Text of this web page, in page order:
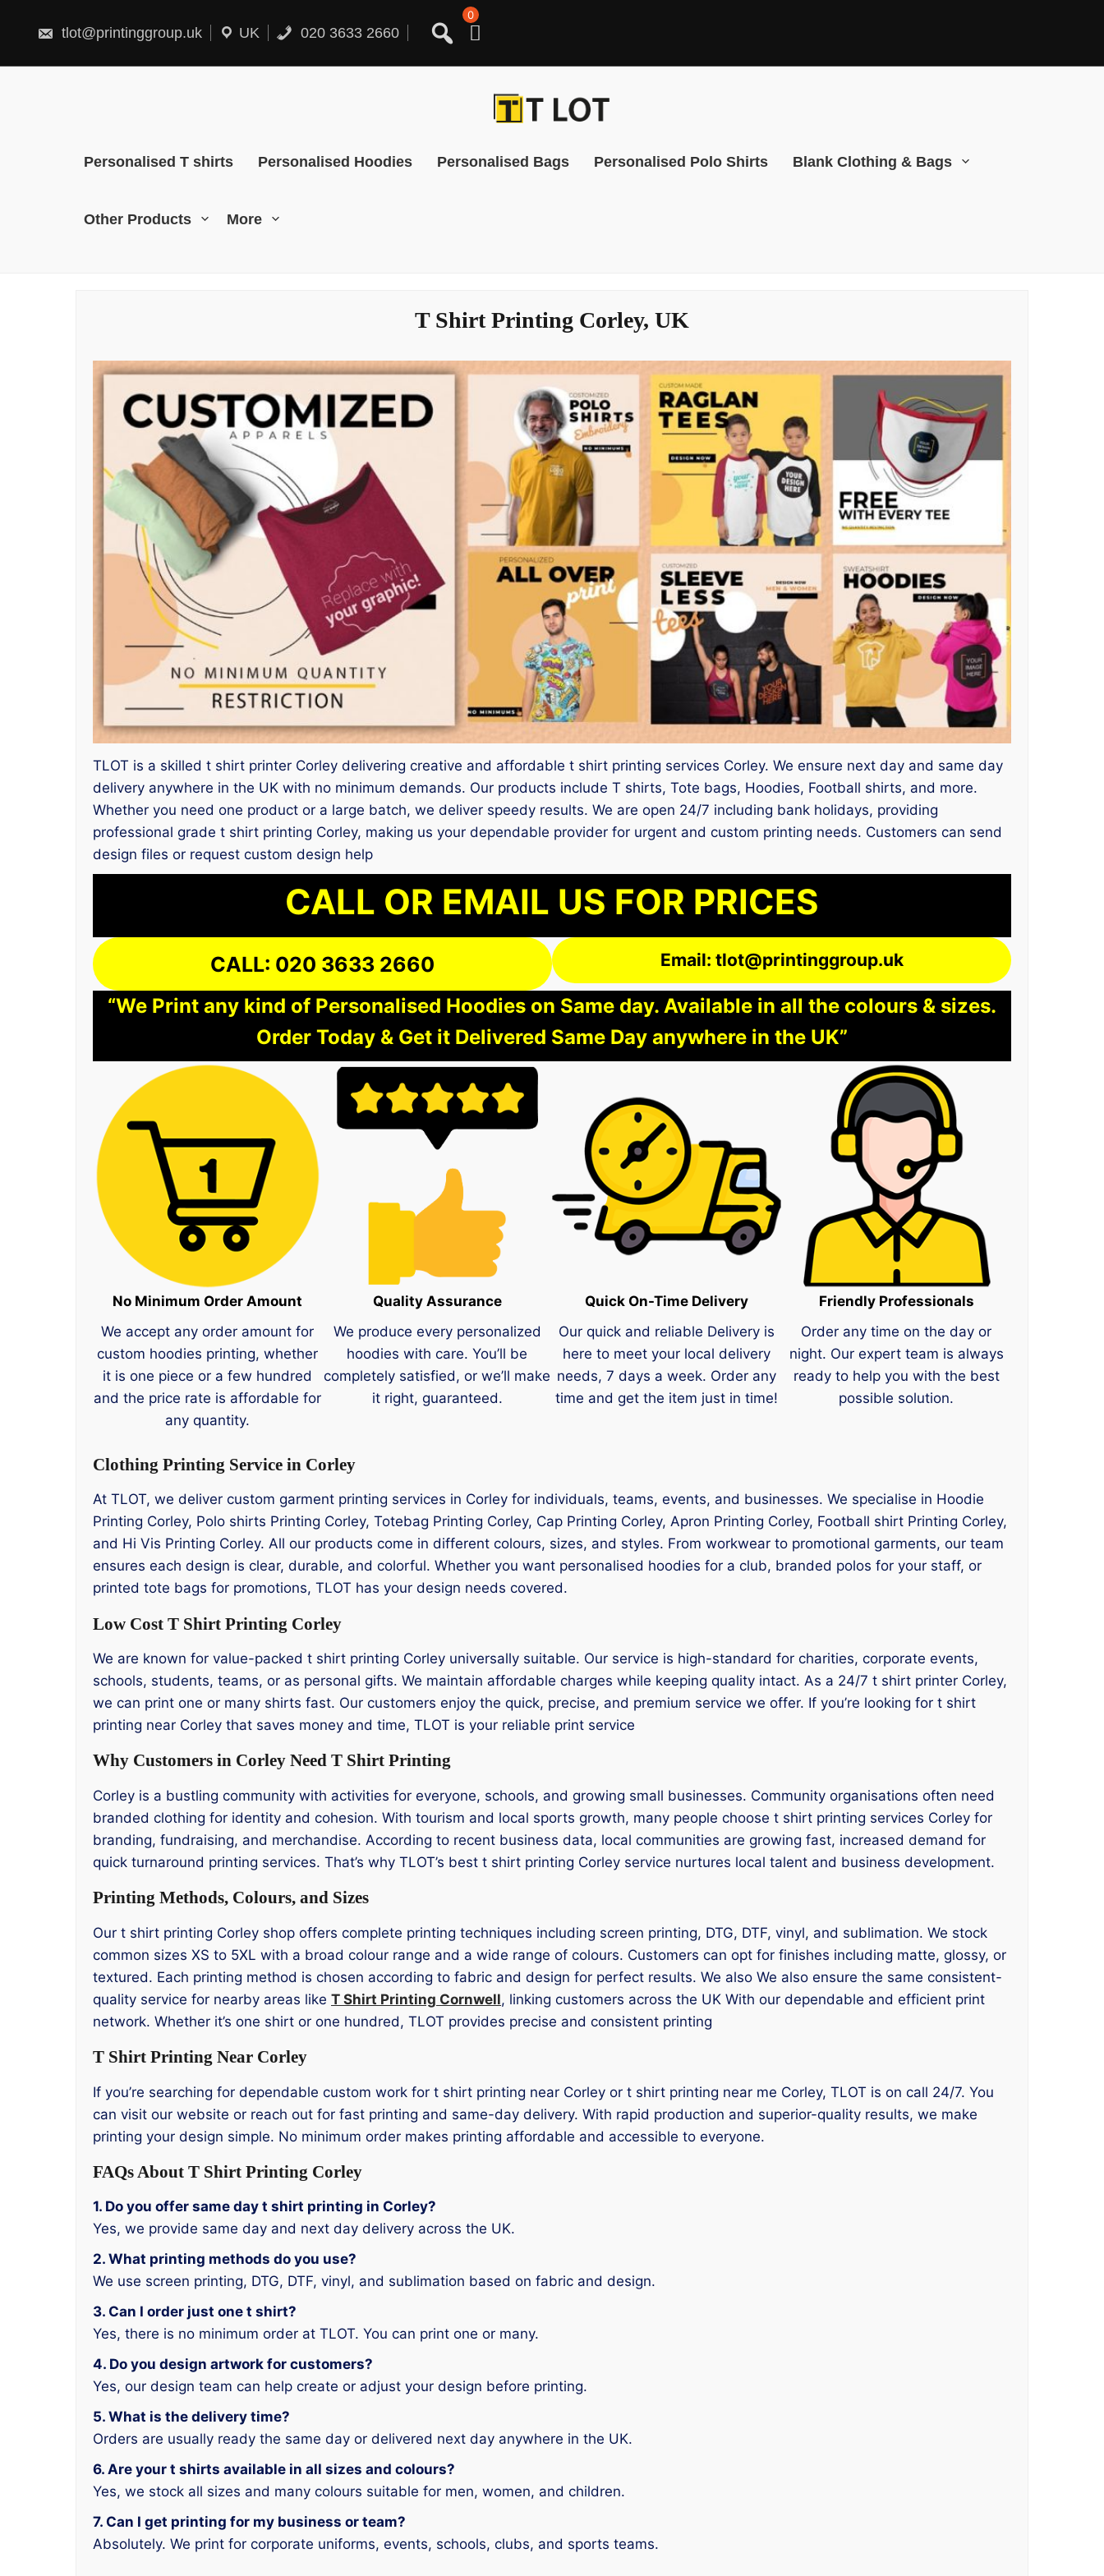
content
tlot@printinggroup.uk UK 020 3633 2660
0
Personalised T shirts Personalised Hoodies Personalised Bags Personalised Polo Shirts Blank Clothing & Bags
Other Products More
T Shirt Printing Corley, UK
TLOT is a skilled t shirt printer Corley delivering creative and affordable t shirt printing services Corley. We ensure next day and same day
delivery anywhere in the UK with no minimum demands. Our products include T shirts, Tote bags, Hoodies, Football shirts, and more.
Whether you need one product or a large batch, we deliver speedy results. We are open 24/7 including bank holidays, providing
professional grade t shirt printing Corley, making us your dependable provider for urgent and custom printing needs. Customers can send
design files or request custom design help
CALL OR EMAIL US FOR PRICES
CALL: 020 3633 2660 Email: tlot@printinggroup.uk
“We Print any kind of Personalised Hoodies on Same day. Available in all the colours & sizes.
Order Today & Get it Delivered Same Day anywhere in the UK”
No Minimum Order Amount
We accept any order amount for
custom hoodies printing, whether
it is one piece or a few hundred
and the price rate is affordable for
any quantity.
Quality Assurance
We produce every personalized
hoodies with care. You’ll be
completely satisfied, or we’ll make
it right, guaranteed.
Quick On-Time Delivery
Our quick and reliable Delivery is
here to meet your local delivery
needs, 7 days a week. Order any
time and get the item just in time!
Friendly Professionals
Order any time on the day or
night. Our expert team is always
ready to help you with the best
possible solution.
Clothing Printing Service in Corley
At TLOT, we deliver custom garment printing services in Corley for individuals, teams, events, and businesses. We specialise in Hoodie
Printing Corley, Polo shirts Printing Corley, Totebag Printing Corley, Cap Printing Corley, Apron Printing Corley, Football shirt Printing Corley,
and Hi Vis Printing Corley. All our products come in different colours, sizes, and styles. From workwear to promotional garments, our team
ensures each design is clear, durable, and colorful. Whether you want personalised hoodies for a club, branded polos for your staff, or
printed tote bags for promotions, TLOT has your design needs covered.
Low Cost T Shirt Printing Corley
We are known for value-packed t shirt printing Corley universally suitable. Our service is high-standard for charities, corporate events,
schools, students, teams, or as personal gifts. We maintain affordable charges while keeping quality intact. As a 24/7 t shirt printer Corley,
we can print one or many shirts fast. Our customers enjoy the quick, precise, and premium service we offer. If you’re looking for t shirt
printing near Corley that saves money and time, TLOT is your reliable print service
Why Customers in Corley Need T Shirt Printing
Corley is a bustling community with activities for everyone, schools, and growing small businesses. Community organisations often need
branded clothing for identity and cohesion. With tourism and local sports growth, many people choose t shirt printing services Corley for
branding, fundraising, and merchandise. According to recent business data, local communities are growing fast, increased demand for
quick turnaround printing services. That’s why TLOT’s best t shirt printing Corley service nurtures local talent and business development.
Printing Methods, Colours, and Sizes
Our t shirt printing Corley shop offers complete printing techniques including screen printing, DTG, DTF, vinyl, and sublimation. We stock
common sizes XS to 5XL with a broad colour range and a wide range of colours. Customers can opt for finishes including matte, glossy, or
textured. Each printing method is chosen according to fabric and design for perfect results. We also We also ensure the same consistent-
quality service for nearby areas like T Shirt Printing Cornwell, linking customers across the UK With our dependable and efficient print
network. Whether it’s one shirt or one hundred, TLOT provides precise and consistent printing
T Shirt Printing Near Corley
If you’re searching for dependable custom work for t shirt printing near Corley or t shirt printing near me Corley, TLOT is on call 24/7. You
can visit our website or reach out for fast printing and same-day delivery. With rapid production and superior-quality results, we make
printing your design simple. No minimum order makes printing affordable and accessible to everyone.
FAQs About T Shirt Printing Corley
1. Do you offer same day t shirt printing in Corley?
Yes, we provide same day and next day delivery across the UK.
2. What printing methods do you use?
We use screen printing, DTG, DTF, vinyl, and sublimation based on fabric and design.
3. Can I order just one t shirt?
Yes, there is no minimum order at TLOT. You can print one or many.
4. Do you design artwork for customers?
Yes, our design team can help create or adjust your design before printing.
5. What is the delivery time?
Orders are usually ready the same day or delivered next day anywhere in the UK.
6. Are your t shirts available in all sizes and colours?
Yes, we stock all sizes and many colours suitable for men, women, and children.
7. Can I get printing for my business or team?
Absolutely. We print for corporate uniforms, events, schools, clubs, and sports teams.